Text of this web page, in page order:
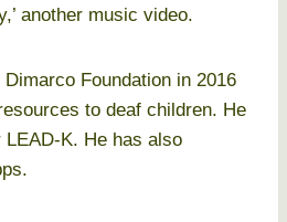
another music video.
Foundation in 2016
to deaf children. He
K. He has also